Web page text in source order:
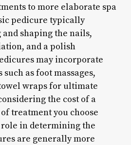
to more elaborate spa
pedicure typically
shaping the nails,
and a polish
may incorporate
as foot massages,
wraps for ultimate
the cost of a
treatment you choose
in determining the
are generally more